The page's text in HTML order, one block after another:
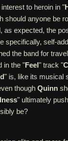
to heroin in "
should anyone be
as expected, the
specifically, self-
the band for
in the "Feel" track "
" is, like its musical
though Quinn
" ultimately
be?